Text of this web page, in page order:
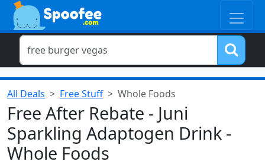
All Deals Free Stuff Whole Foods
Free After Rebate - Juni
Sparkling Adaptogen Drink -
Whole Foods